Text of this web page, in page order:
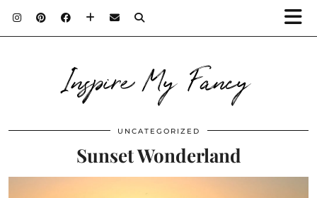
Inspire My Fancy
UNCATEGORIZED
Sunset Wonderland